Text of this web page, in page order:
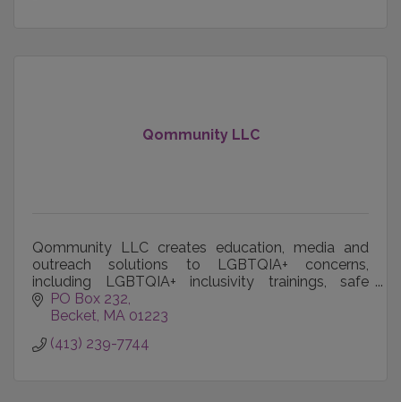
Qommunity LLC
Qommunity LLC creates education, media and
outreach solutions to LGBTQIA+ concerns,
including LGBTQIA+ inclusivity trainings, safe
spaces and events and publication of LGBTQIA+
voices worldwide.
PO Box 232
Becket MA 01223
(413) 239-7744